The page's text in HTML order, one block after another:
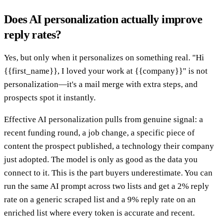
Does AI personalization actually improve
reply rates?
Yes, but only when it personalizes on something real. "Hi
{{first_name}}, I loved your work at {{company}}" is not
personalization—it's a mail merge with extra steps, and
prospects spot it instantly.
Effective AI personalization pulls from genuine signal: a
recent funding round, a job change, a specific piece of
content the prospect published, a technology their company
just adopted. The model is only as good as the data you
connect to it. This is the part buyers underestimate. You can
run the same AI prompt across two lists and get a 2% reply
rate on a generic scraped list and a 9% reply rate on an
enriched list where every token is accurate and recent.